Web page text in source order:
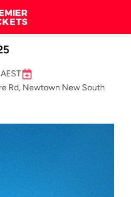
Rd, Newtown New South